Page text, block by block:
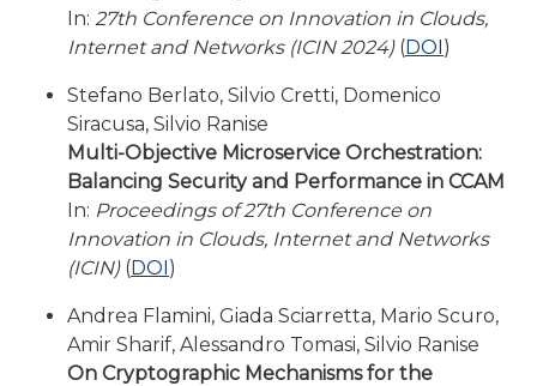
In: 27th Conference on Innovation in Clouds,
Internet and Networks (ICIN 2024)(DOI)
Stefano Berlato, Silvio Cretti, Domenico
Siracusa, Silvio Ranise
Multi-Objective Microservice Orchestration:
Balancing Security and Performance in CCAM
In: Proceedings of 27th Conference on
Innovation in Clouds, Internet and Networks
(ICIN)(DOI)
Andrea Flamini, Giada Sciarretta, Mario Scuro,
Amir Sharif, Alessandro Tomasi, Silvio Ranise
On Cryptographic Mechanisms for the